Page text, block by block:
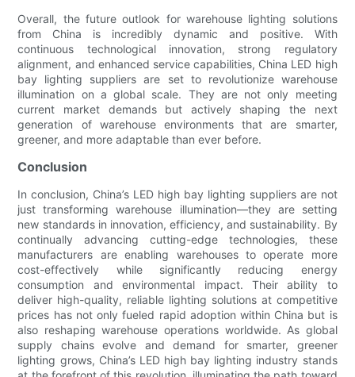
Overall, the future outlook for warehouse lighting solutions
from China is incredibly dynamic and positive. With
continuous technological innovation, strong regulatory
alignment, and enhanced service capabilities, China LED high
bay lighting suppliers are set to revolutionize warehouse
illumination on a global scale. They are not only meeting
current market demands but actively shaping the next
generation of warehouse environments that are smarter,
greener, and more adaptable than ever before.
Conclusion
In conclusion, China’s LED high bay lighting suppliers are not
just transforming warehouse illumination—they are setting
new standards in innovation, efficiency, and sustainability. By
continually advancing cutting-edge technologies, these
manufacturers are enabling warehouses to operate more
cost-effectively while significantly reducing energy
consumption and environmental impact. Their ability to
deliver high-quality, reliable lighting solutions at competitive
prices has not only fueled rapid adoption within China but is
also reshaping warehouse operations worldwide. As global
supply chains evolve and demand for smarter, greener
lighting grows, China’s LED high bay lighting industry stands